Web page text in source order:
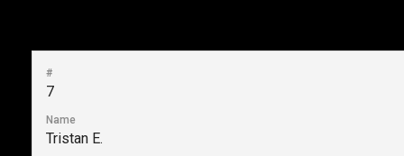
#
7
Name
Tristan E.